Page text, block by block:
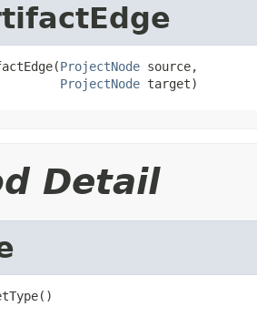
ProjectNode source,
ProjectNode target)
Detail